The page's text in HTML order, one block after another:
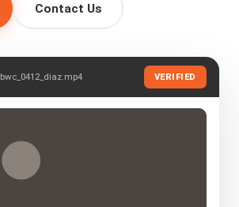
Contact Us
bwc_0412_diaz.mp4 VERIFIED